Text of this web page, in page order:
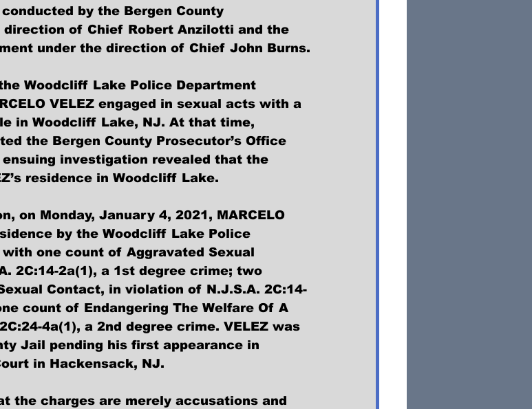
by the Bergen County
direction of Chief Robert Anzilotti and the
under the direction of Chief John Burns.
Woodcliff Lake Police Department
VELEZ engaged in sexual acts with a
in Woodcliff Lake, NJ. At that time,
the Bergen County Prosecutor’s Office
investigation revealed that the
residence in Woodcliff Lake.
on Monday, January 4, 2021, MARCELO
by the Woodcliff Lake Police
one count of Aggravated Sexual
2C:14-2a(1), a 1st degree crime; two
Contact, in violation of N.J.S.A. 2C:14-
count of Endangering The Welfare Of A
4a(1), a 2nd degree crime. VELEZ was
Jail pending his first appearance in
in Hackensack, NJ.
the charges are merely accusations and